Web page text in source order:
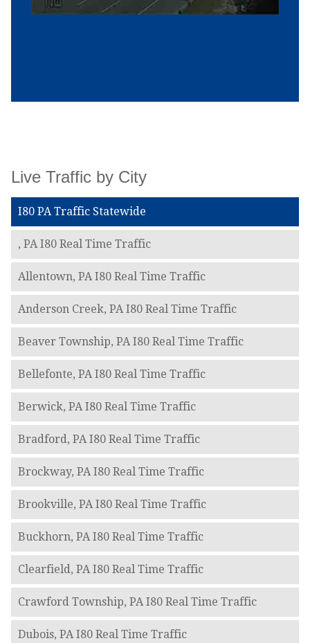
Live Traffic by City
I80 PA Traffic Statewide
, PA I80 Real Time Traffic
Allentown, PA I80 Real Time Traffic
Anderson Creek, PA I80 Real Time Traffic
Beaver Township, PA I80 Real Time Traffic
Bellefonte, PA I80 Real Time Traffic
Berwick, PA I80 Real Time Traffic
Bradford, PA I80 Real Time Traffic
Brockway, PA I80 Real Time Traffic
Brookville, PA I80 Real Time Traffic
Buckhorn, PA I80 Real Time Traffic
Clearfield, PA I80 Real Time Traffic
Crawford Township, PA I80 Real Time Traffic
Dubois, PA I80 Real Time Traffic